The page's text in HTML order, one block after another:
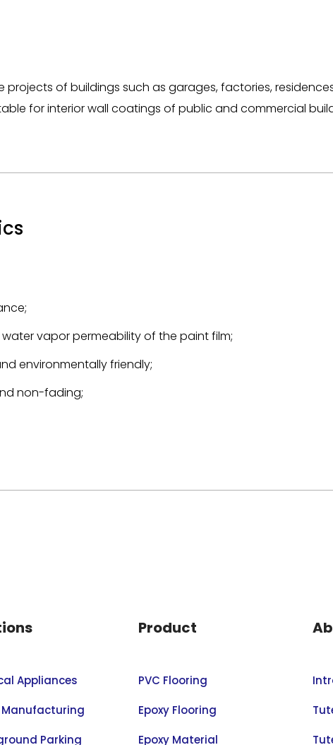
of buildings such as garages, factories,
for interior wall coatings of public and commercial
vapor permeability of the paint film;
environmentally friendly;
non-fading;
Appliances
Parking
Product
PVC Flooring
Epoxy Flooring
Epoxy Material